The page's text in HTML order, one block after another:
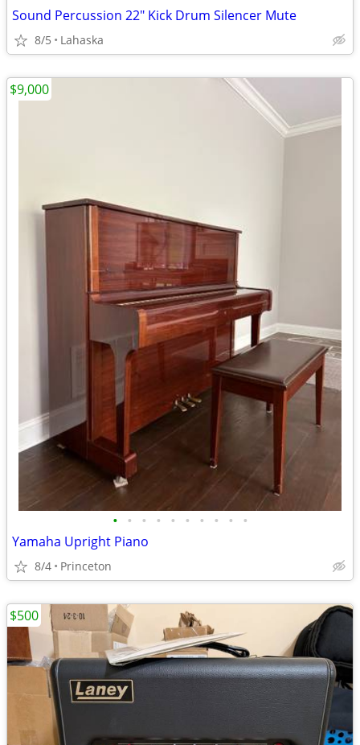
Sound Percussion 22" Kick Drum Silencer Mute
8/5 Lahaska
• • • • • • • • • •
Yamaha Upright Piano
8/4 Princeton
$9,000
$500